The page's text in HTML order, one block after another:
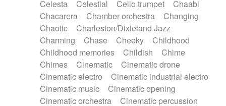
Keyboard
Keyboard samples Koto
Low
Mandolin
Maracas Marimba
Mellotron
Melodica
Melotron
military drum
Musical saw
Orchestra Organ
Pedal steel
Percussion
Percussions Pianet
Piano
Pizzicato
Pizzicato delay
Pizzicato violin
Prepared piano
Prepared Piano
Reverb
Reverberated
Reverse piano
Rhodes
Celesta
Celestial Cello trumpet
Chaabi
Chacarera
Chamber orchestra
Changing
Chaotic
Charleston/Dixieland Jazz
Charming
Chase Cheeky
Childhood
Childhood memories
Childish
Chime
Chimes
Cinematic
Cinematic drone
Cinematic electro
Cinematic industrial electro
Cinematic music
Cinematic opening
Cinematic orchestra
Cinematic percussion